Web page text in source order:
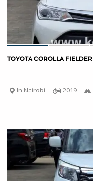
TOYOTA COROLLA FIELDER
In Nairobi 2019